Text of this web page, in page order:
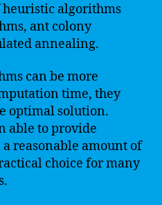
heuristic algorithms
ant colony
annealing.
can be more
time, they
optimal solution.
able to provide
reasonable amount of
choice for many